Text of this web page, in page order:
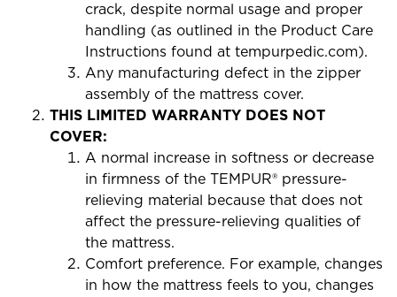
crack, despite normal usage and proper
handling (as outlined in the Product Care
Instructions found at tempurpedic.com).
Any manufacturing defect in the zipper
assembly of the mattress cover.
THIS LIMITED WARRANTY DOES NOT
COVER:
A normal increase in softness or decrease
in firmness of the TEMPUR® pressure-
relieving material because that does not
affect the pressure-relieving qualities of
the mattress.
Comfort preference. For example, changes
in how the mattress feels to you, changes